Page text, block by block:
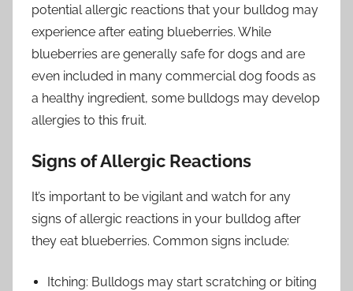
potential allergic reactions that your bulldog may
experience after eating blueberries. While
blueberries are generally safe for dogs and are
even included in many commercial dog foods as
a healthy ingredient, some bulldogs may develop
allergies to this fruit.
Signs of Allergic Reactions
It’s important to be vigilant and watch for any
signs of allergic reactions in your bulldog after
they eat blueberries. Common signs include:
Itching: Bulldogs may start scratching or biting